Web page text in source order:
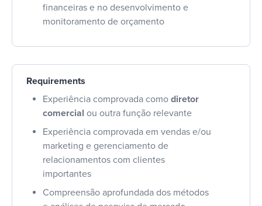
financeiras e no desenvolvimento e
monitoramento de orçamento
Requirements
Experiência comprovada como diretor
comercial ou outra função relevante
Experiência comprovada em vendas e/ou
marketing e gerenciamento de
relacionamentos com clientes
importantes
Compreensão aprofundada dos métodos